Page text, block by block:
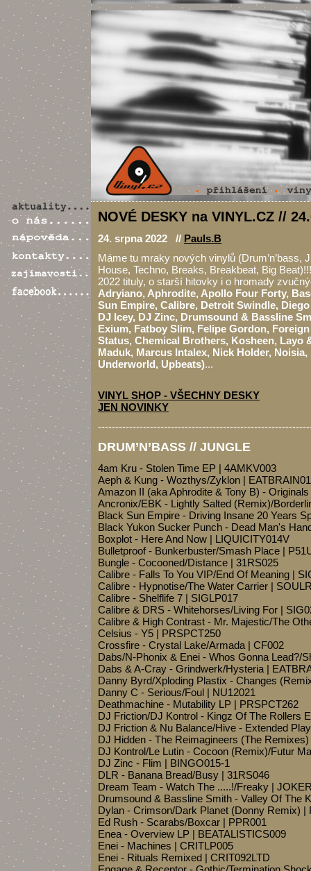
NOVÉ DESKY na VINYL.CZ //
24. srpna 2022 // Pauls.B
Máme tu mraky nových vinylů (Drum’n’bass,
House, Techno, Breaks, Breakbeat, Big
2022 tituly, o starší hitovky i o hromady
Adryiano, Aphrodite, Apollo Four Forty,
Sun Empire, Calibre, Detroit Swindle,
DJ Icey, DJ Zinc, Drumsound & Bassline
Exium, Fatboy Slim, Felipe Gordon,
Status, Chemical Brothers, Kosheen, Layo
Maduk, Marcus Intalex, Nick Holder, Noisia,
Underworld, Upbeats)...
VINYL SHOP - VŠECHNY DESKY
JEN NOVINKY
DRUM’N’BASS // JUNGLE
4am Kru - Stolen Time EP | 4AMKV003
Aeph & Kung - Wozthys/Zyklon |
Amazon II (aka Aphrodite & Tony B) -
Ancronix/EBK - Lightly Salted (Remix)/
Black Sun Empire - Driving Insane 20 Years
Black Yukon Sucker Punch - Dead Man's
Boxplot - Here And Now | LIQUICITY014V
Bulletproof - Bunkerbuster/Smash Place |
Bungle - Cocooned/Distance | 31RS025
Calibre - Falls To You VIP/End Of Meaning |
Calibre - Hypnotise/The Water Carrier |
Calibre - Shelflife 7 | SIGLP017
Calibre & DRS - Whitehorses/Living For |
Calibre & High Contrast - Mr. Majestic/The
Celsius - Y5 | PRSPCT250
Crossfire - Crystal Lake/Armada | CF002
Dabs/N-Phonix & Enei - Whos Gonna Lead?/
Dabs & A-Cray - Grindwerk/Hysteria |
Danny Byrd/Xploding Plastix - Changes
Danny C - Serious/Foul | NU12021
Deathmachine - Mutability LP | PRSPCT262
DJ Friction/DJ Kontrol - Kingz Of The Rollers
DJ Friction & Nu Balance/Hive - Extended
DJ Hidden - The Reimagineers (The
DJ Kontrol/Le Lutin - Cocoon (Remix)/Futur
DJ Zinc - Flim | BINGO015-1
DLR - Banana Bread/Busy | 31RS046
Dream Team - Watch The .....!/Freaky |
Drumsound & Bassline Smith - Valley Of The
Dylan - Crimson/Dark Planet (Donny Remix) |
Ed Rush - Scarabs/Boxcar | PPR001
Enea - Overview LP | BEATALISTICS009
Enei - Machines | CRITLP005
Enei - Rituals Remixed | CRIT092LTD